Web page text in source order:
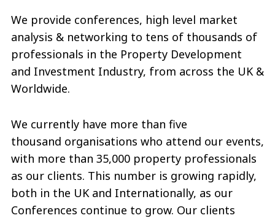
We provide conferences, high level market
analysis & networking to tens of thousands of
professionals in the Property Development
and Investment Industry, from across the UK &
Worldwide.
We currently have more than five
thousand organisations who attend our events,
with more than 35,000 property professionals
as our clients. This number is growing rapidly,
both in the UK and Internationally, as our
Conferences continue to grow. Our clients